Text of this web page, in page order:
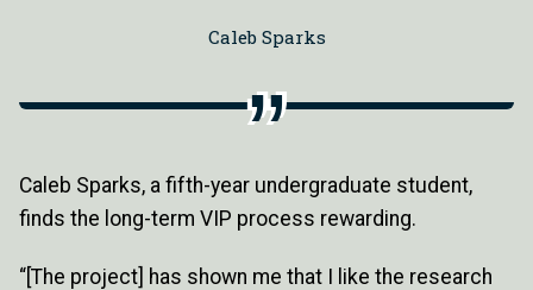
Caleb Sparks
Caleb Sparks, a fifth-year undergraduate student,
finds the long-term VIP process rewarding.
“[The project] has shown me that I like the research